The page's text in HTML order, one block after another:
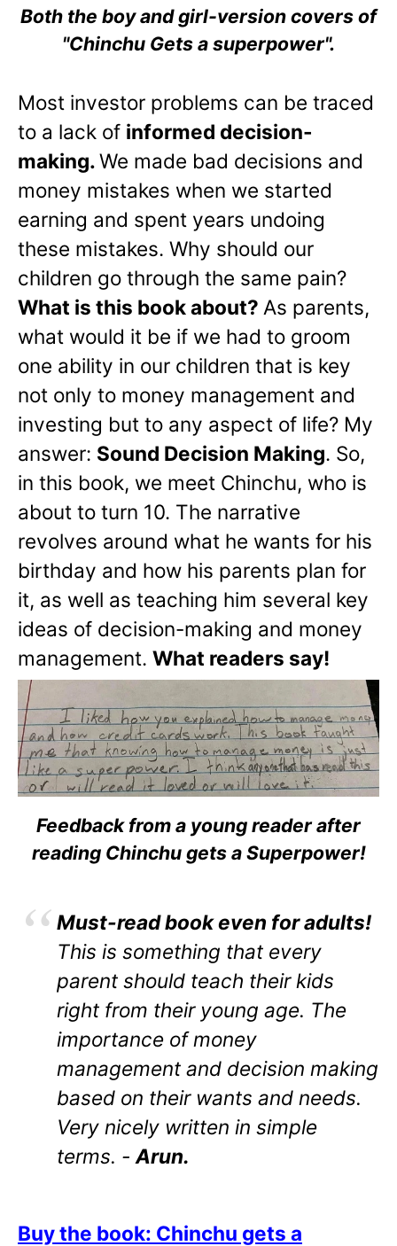
Both the boy and girl-version covers of
"Chinchu Gets a superpower".
Most investor problems can be traced
to a lack of informed decision-
making.We made bad decisions and
money mistakes when we started
earning and spent years undoing
these mistakes. Why should our
children go through the same pain?
What is this book about? As parents,
what would it be if we had to groom
one ability in our children that is key
not only to money management and
investing but to any aspect of life? My
answer: Sound Decision Making. So,
in this book, we meet Chinchu, who is
about to turn 10. The narrative
revolves around what he wants for his
birthday and how his parents plan for
it, as well as teaching him several key
ideas of decision-making and money
management. What readers say!
Feedback from a young reader after
reading Chinchu gets a Superpower!
Must-read book even for adults!
This is something that every
parent should teach their kids
right from their young age. The
importance of money
management and decision making
based on their wants and needs.
Very nicely written in simple
terms. - Arun.
Buy the book: Chinchu gets a